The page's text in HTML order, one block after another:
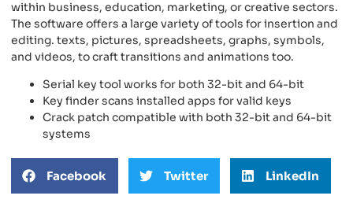
within business, education, marketing, or creative sectors.
The software offers a large variety of tools for insertion and
editing. texts, pictures, spreadsheets, graphs, symbols,
and videos, to craft transitions and animations too.
Serial key tool works for both 32-bit and 64-bit
Key finder scans installed apps for valid keys
Crack patch compatible with both 32-bit and 64-bit
systems
Facebook Twitter LinkedIn